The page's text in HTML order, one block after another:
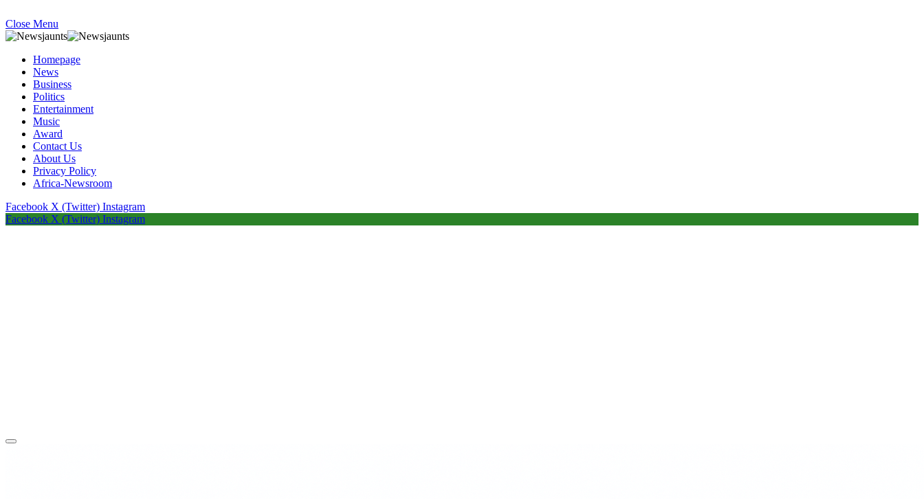
Close Menu
Homepage
News
Business
Politics
Entertainment
Music
Award
Contact Us
About Us
Privacy Policy
Africa-Newsroom
Facebook X (Twitter) Instagram
Facebook X (Twitter) Instagram